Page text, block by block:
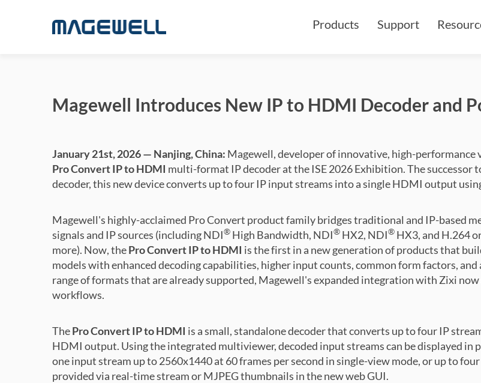
Products Support
Magewell Introduces New IP to HDMI Decoder and
January 21st, 2026 — Nanjing, China: Magewell, developer of innovative, high-
Pro Convert IP to HDMI multi-format IP decoder at the ISE 2026 Exhibition. The
decoder, this new device converts up to four IP input streams into a single HDMI output
Magewell's highly-acclaimed Pro Convert product family bridges traditional and IP-based
signals and IP sources (including NDI® High Bandwidth, NDI® HX2, NDI® HX3, and H.264
more). Now, thePro Convert IP to HDMI is the first in a new generation of products that
models with enhanced decoding capabilities, higher input counts, common form factors,
range of formats that are already supported, Magewell's expanded integration with Zixi
workflows.
ThePro Convert IP to HDMI is a small, standalone decoder that converts up to four IP
HDMI output. Using the integrated multiviewer, decoded input streams can be displayed in
one input stream up to 2560x1440 at 60 frames per second in single-view mode, or up to
provided via real-time stream or MJPEG thumbnails in the new web GUI.